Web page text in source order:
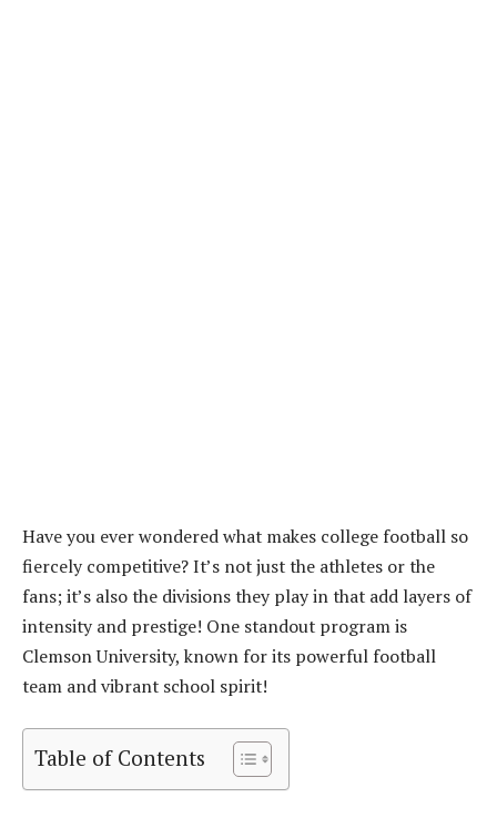
Have you ever wondered what makes college football so
fiercely competitive? It’s not just the athletes or the
fans; it’s also the divisions they play in that add layers of
intensity and prestige! One standout program is
Clemson University, known for its powerful football
team and vibrant school spirit!
Table of Contents